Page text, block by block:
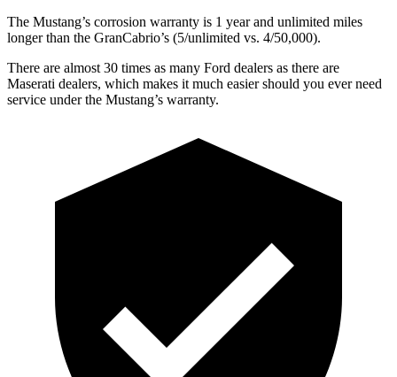
The Mustang’s corrosion warranty is 1 year and unlimited miles
longer than the GranCabrio’s (5/unlimited vs. 4/50,000).
There are almost 30 times as many Ford dealers as there are
Maserati dealers, which makes it much easier should you ever need
service under the Mustang’s warranty.